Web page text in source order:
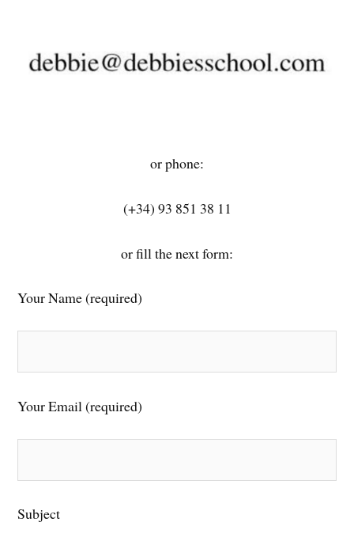
or phone:
(+34) 93 851 38 11
or fill the next form:
Your Name (required)
Your Email (required)
Subject